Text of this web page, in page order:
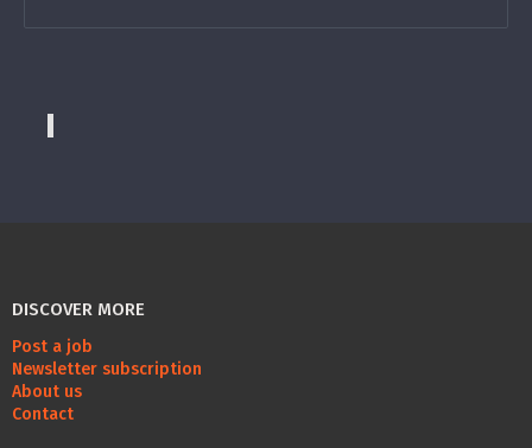
DISCOVER MORE
Post a job
Newsletter subscription
About us
Contact